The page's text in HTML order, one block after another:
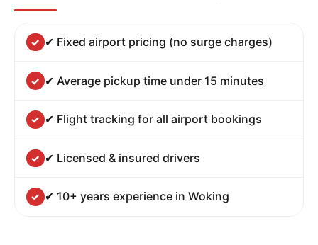
✔ Fixed airport pricing (no surge charges)
✔ Average pickup time under 15 minutes
✔ Flight tracking for all airport bookings
✔ Licensed & insured drivers
✔ 10+ years experience in Woking